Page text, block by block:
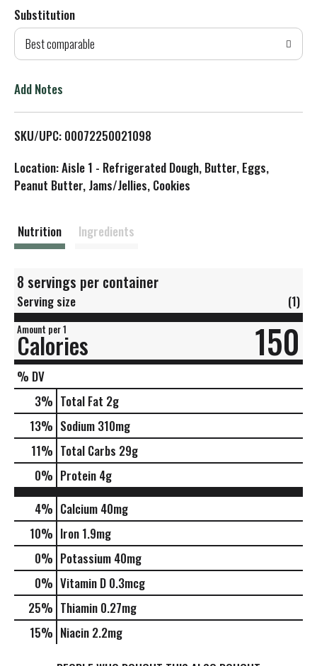
d
T
L
s
Substitution
Best comparable
Add Notes
SKU/UPC: 00072250021098
Location: Aisle 1 - Refrigerated Dough, Butter, Eggs,
Peanut Butter, Jams/Jellies, Cookies
Nutrition Ingredients
8 servings per container
Serving size (1)
Amount per 1
Calories 150
% DV
3% Total Fat 2g
13% Sodium 310mg
11% Total Carbs 29g
0% Protein 4g
4% Calcium 40mg
10% Iron 1.9mg
0% Potassium 40mg
0% Vitamin D 0.3mcg
25% Thiamin 0.27mg
15% Niacin 2.2mg